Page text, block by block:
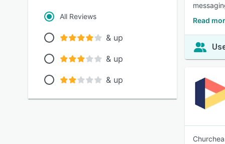
All Reviews
& up
& up
& up
Read